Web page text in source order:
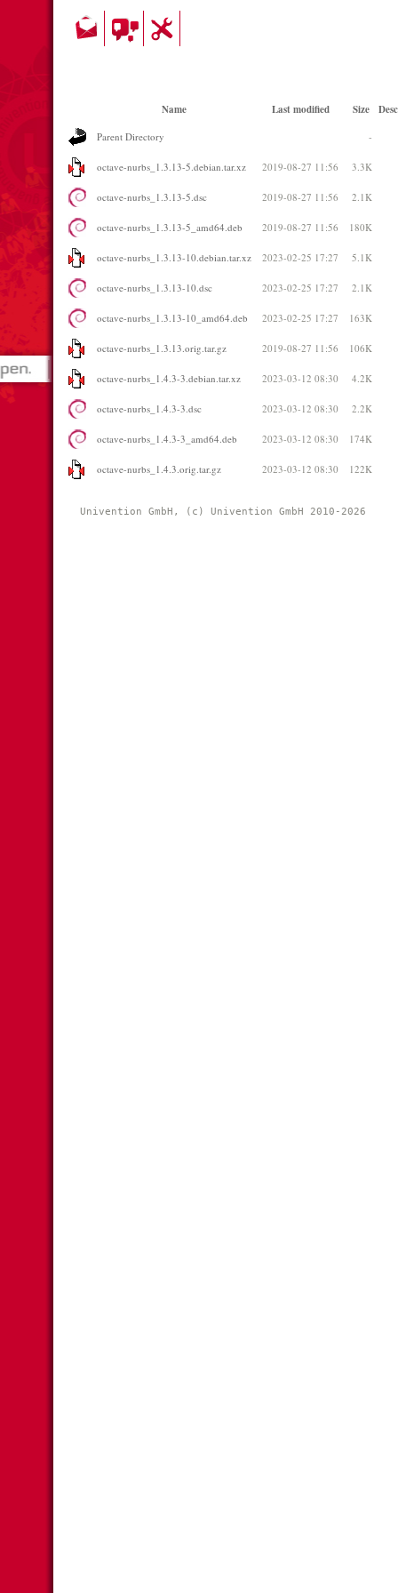
Name Last modified Size
Parent Directory -
octave-nurbs_1.3.13-5.debian.tar.xz 2019-08-27 11:56 3.3K
octave-nurbs_1.3.13-5.dsc 2019-08-27 11:56 2.1K
octave-nurbs_1.3.13-5_amd64.deb 2019-08-27 11:56 180K
octave-nurbs_1.3.13-10.debian.tar.xz 2023-02-25 17:27 5.1K
octave-nurbs_1.3.13-10.dsc 2023-02-25 17:27 2.1K
octave-nurbs_1.3.13-10_amd64.deb 2023-02-25 17:27 163K
octave-nurbs_1.3.13.orig.tar.gz 2019-08-27 11:56 106K
octave-nurbs_1.4.3-3.debian.tar.xz 2023-03-12 08:30 4.2K
octave-nurbs_1.4.3-3.dsc 2023-03-12 08:30 2.2K
octave-nurbs_1.4.3-3_amd64.deb 2023-03-12 08:30 174K
octave-nurbs_1.4.3.orig.tar.gz 2023-03-12 08:30 122K
Univention GmbH, (c) Univention GmbH 2010-2026